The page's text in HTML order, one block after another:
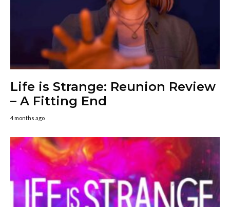
Life is Strange: Reunion Review
– A Fitting End
4 months ago